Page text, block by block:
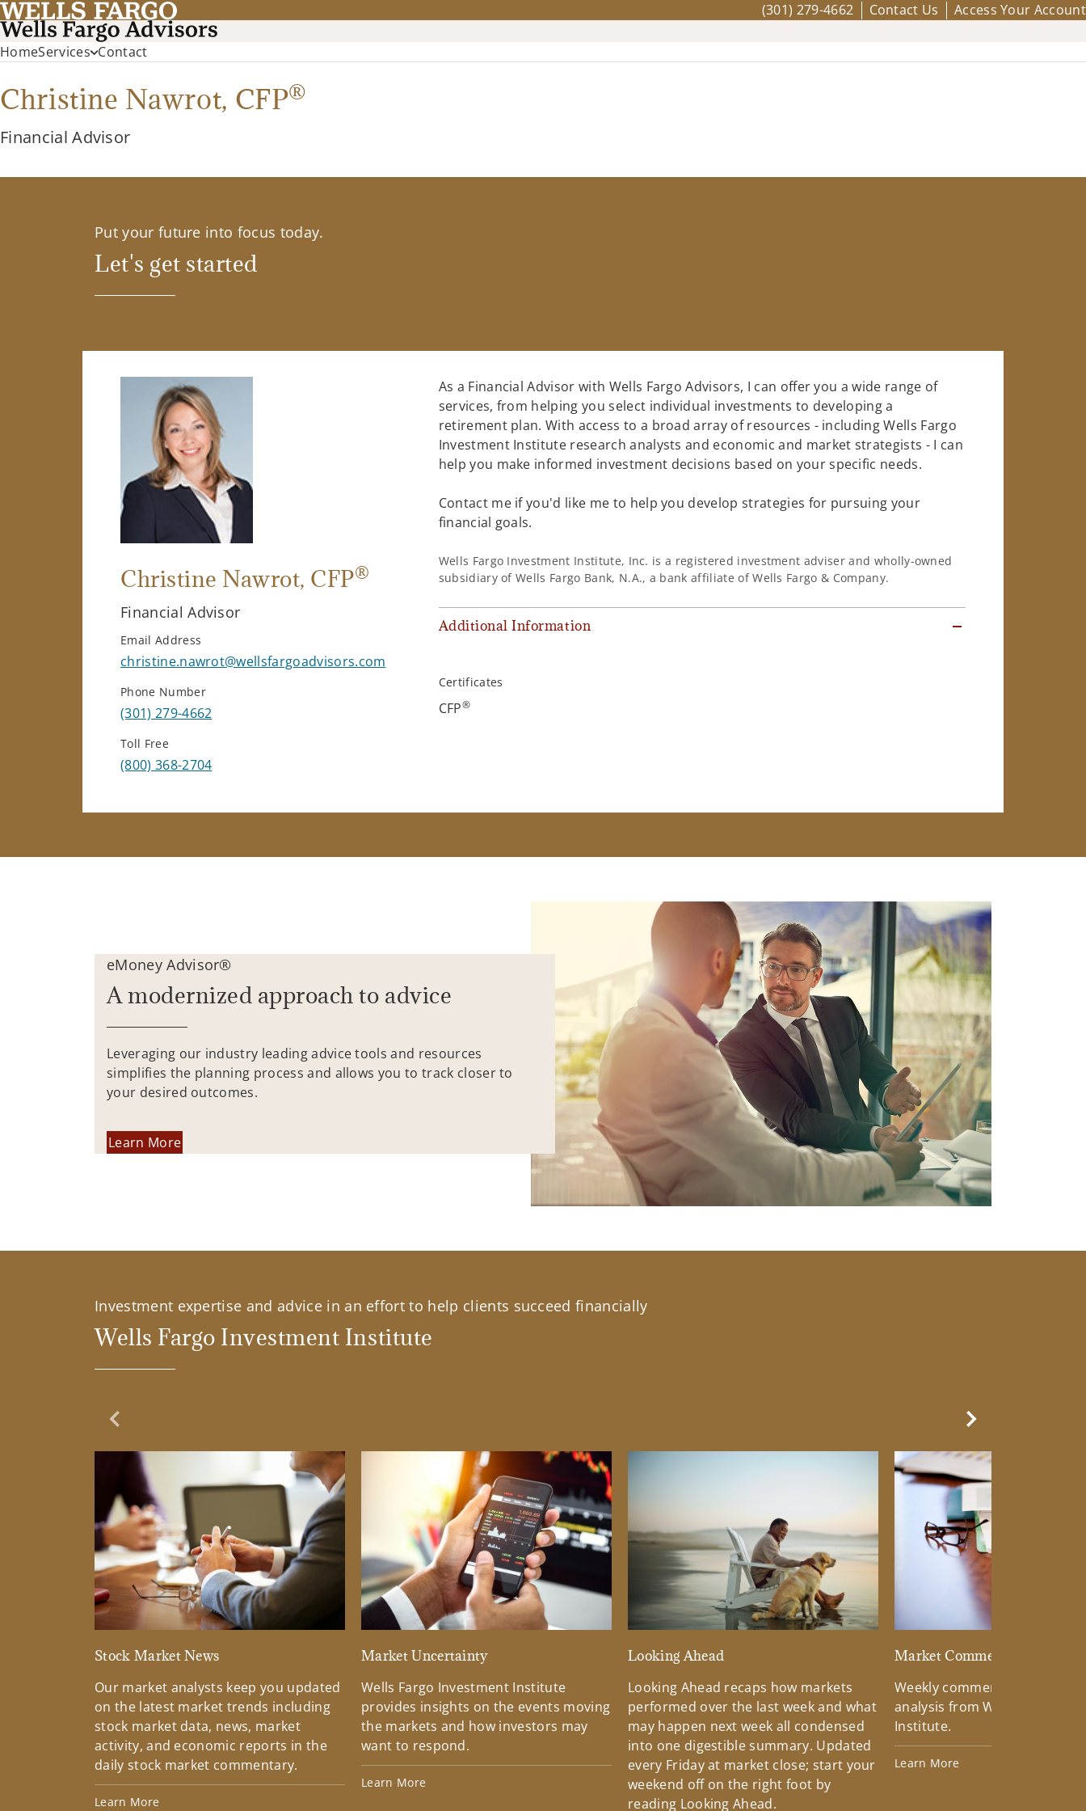
(301) 279-4662 Contact Us Access Your Account
HomeServices Contact
Christine Nawrot, CFP®
Financial Advisor
Put your future into focus today.
Let's get started
Christine Nawrot, CFP®
Financial Advisor
Email Address
christine.nawrot@wellsfargoadvisors.com
Phone Number
(301) 279-4662
Toll Free
(800) 368-2704
As a Financial Advisor with Wells Fargo Advisors, I can offer you a wide range of
services, from helping you select individual investments to developing a
retirement plan. With access to a broad array of resources - including Wells Fargo
Investment Institute research analysts and economic and market strategists - I can
help you make informed investment decisions based on your specific needs.
Contact me if you'd like me to help you develop strategies for pursuing your
financial goals.
Wells Fargo Investment Institute, Inc. is a registered investment adviser and wholly-owned
subsidiary of Wells Fargo Bank, N.A., a bank affiliate of Wells Fargo & Company.
Additional Information
Certificates
CFP®
eMoney Advisor®
A modernized approach to advice
Leveraging our industry leading advice tools and resources
simplifies the planning process and allows you to track closer to
your desired outcomes.
Learn More
Investment expertise and advice in an effort to help clients succeed financially
Wells Fargo Investment Institute
Previous Slide
Stock Market News
Our market analysts keep you updated
on the latest market trends including
stock market data, news, market
activity, and economic reports in the
daily stock market commentary.
Learn More
Market Uncertainty
Wells Fargo Investment Institute
provides insights on the events moving
the markets and how investors may
want to respond.
Learn More
Looking Ahead
Looking Ahead recaps how markets
performed over the last week and what
may happen next week all condensed
into one digestible summary. Updated
every Friday at market close; start your
weekend off on the right foot by
reading Looking Ahead.
Market Commentary
Weekly commentary
analysis from Wells Fargo
Institute.
Learn More
Next Slide